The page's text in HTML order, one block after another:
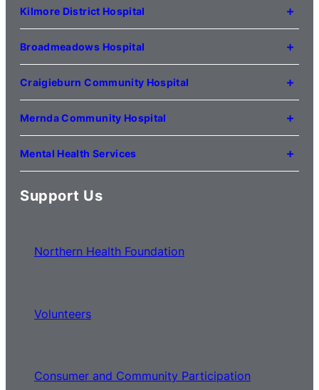
VIC 3083
Kilmore District Hospital
1 Anderson Road
Kilmore VIC 3764
Broadmeadows Hospital
35 Johnstone Street
Broadmeadows VIC 3047
(03) 8345 5000
Craigieburn Community Hospital
121 Lygon Drive
Craigieburn VIC 3064
Mernda Community Hospital
35 Flourmill Drive
Mernda VIC 3754
Mental Health Services
For mental health service locations,click here
Support Us
Northern Health Foundation
Volunteers
Consumer and Community Participation